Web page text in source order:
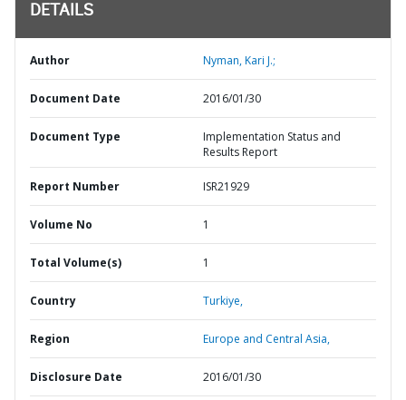
DETAILS
Author Nyman, Kari J.;
Document Date 2016/01/30
Document Type
Implementation Status and
Results Report
Report Number ISR21929
Volume No 1
Total Volume(s) 1
Country Turkiye,
Region Europe and Central Asia,
Disclosure Date 2016/01/30